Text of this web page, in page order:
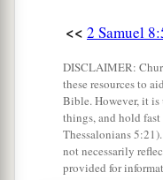
returned from
He also put
Edom he put
became David’s
preserved David
<< 2 Samuel
DISCLAIMER:
these resources to
Bible. However, it
things, and hold
Thessalonians
not necessarily
provided for